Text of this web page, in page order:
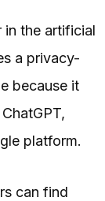
in the artificial
a privacy-
because it
platform.
can find